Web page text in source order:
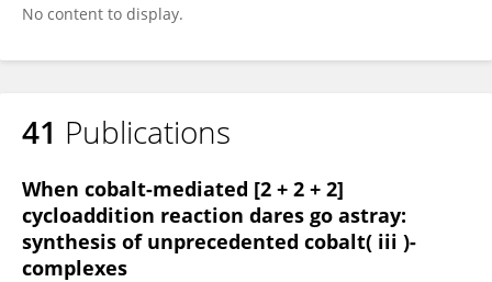
No content to display.
41 Publications
When cobalt-mediated [2 + 2 + 2]
cycloaddition reaction dares go astray:
synthesis of unprecedented cobalt( iii )-
complexes